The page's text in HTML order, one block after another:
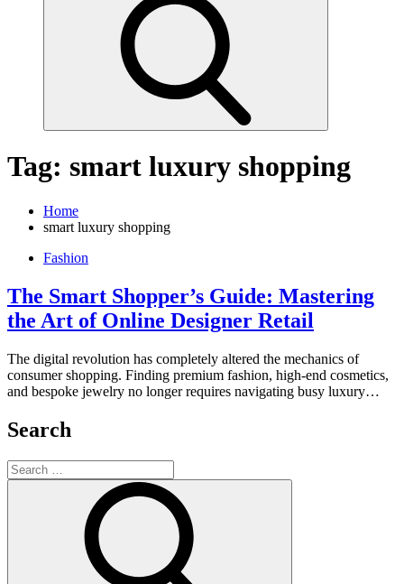
Tag: smart luxury shopping
Home
smart luxury shopping
Fashion
The Smart Shopper’s Guide: Mastering
the Art of Online Designer Retail
The digital revolution has completely altered the mechanics of
consumer shopping. Finding premium fashion, high-end cosmetics,
and bespoke jewelry no longer requires navigating busy luxury…
Search
Search
for: